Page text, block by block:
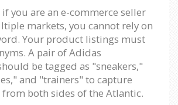
you are an e-commerce seller
markets, you cannot rely on
Your product listings must
A pair of Adidas
be tagged as "sneakers,"
and "trainers" to capture
both sides of the Atlantic.